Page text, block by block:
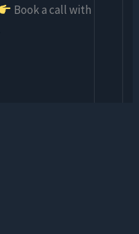
Book a call with